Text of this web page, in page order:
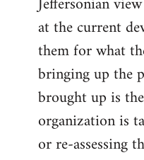
at the current
them for what
bringing up the
brought up is
organization is
or re-assessing